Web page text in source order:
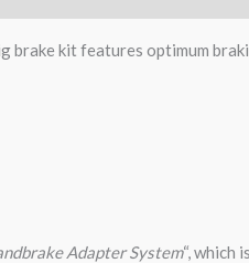
brake kit features optimum
Adapter System“, which